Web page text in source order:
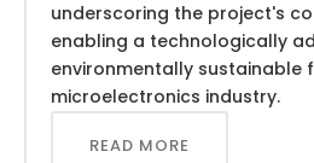
underscoring the project's
enabling a technologically
environmentally sustainable
microelectronics industry.
READ MORE